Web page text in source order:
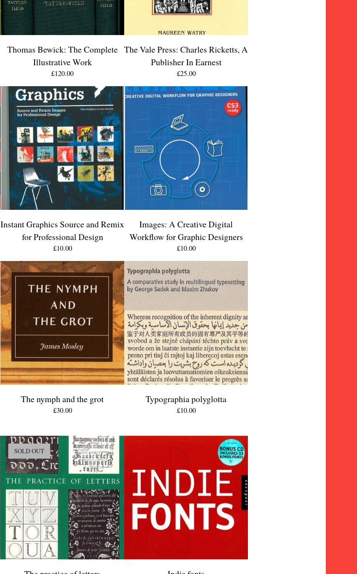
Thomas Bewick: The Complete
Illustrative Work
£120.00
The Vale Press: Charles Ricketts, A
Publisher In Earnest
£25.00
Instant Graphics Source and Remix
for Professional Design
£10.00
Images: A Creative Digital
Workflow for Graphic Designers
£10.00
The nymph and the grot
£30.00
Typographia polyglotta
£10.00
SOLD OUT